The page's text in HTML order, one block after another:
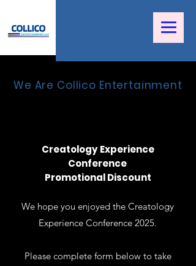
We Are Collico Entertainment
Creatology Experience
Conference
Promotional Discount
We hope you enjoyed the Creatology
Experience Conference 2025.
Please complete form below to take